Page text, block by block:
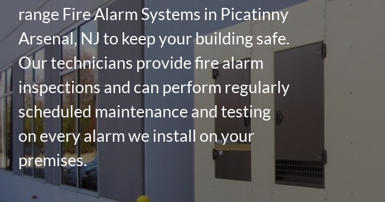
range Fire Alarm Systems in Picatinny
Arsenal, NJ to keep your building safe.
Our technicians provide fire alarm
inspections and can perform regularly
scheduled maintenance and testing
on every alarm we install on your
premises.